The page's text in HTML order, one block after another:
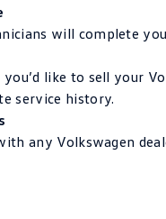
will complete
like to sell your
service history.
any Volkswagen